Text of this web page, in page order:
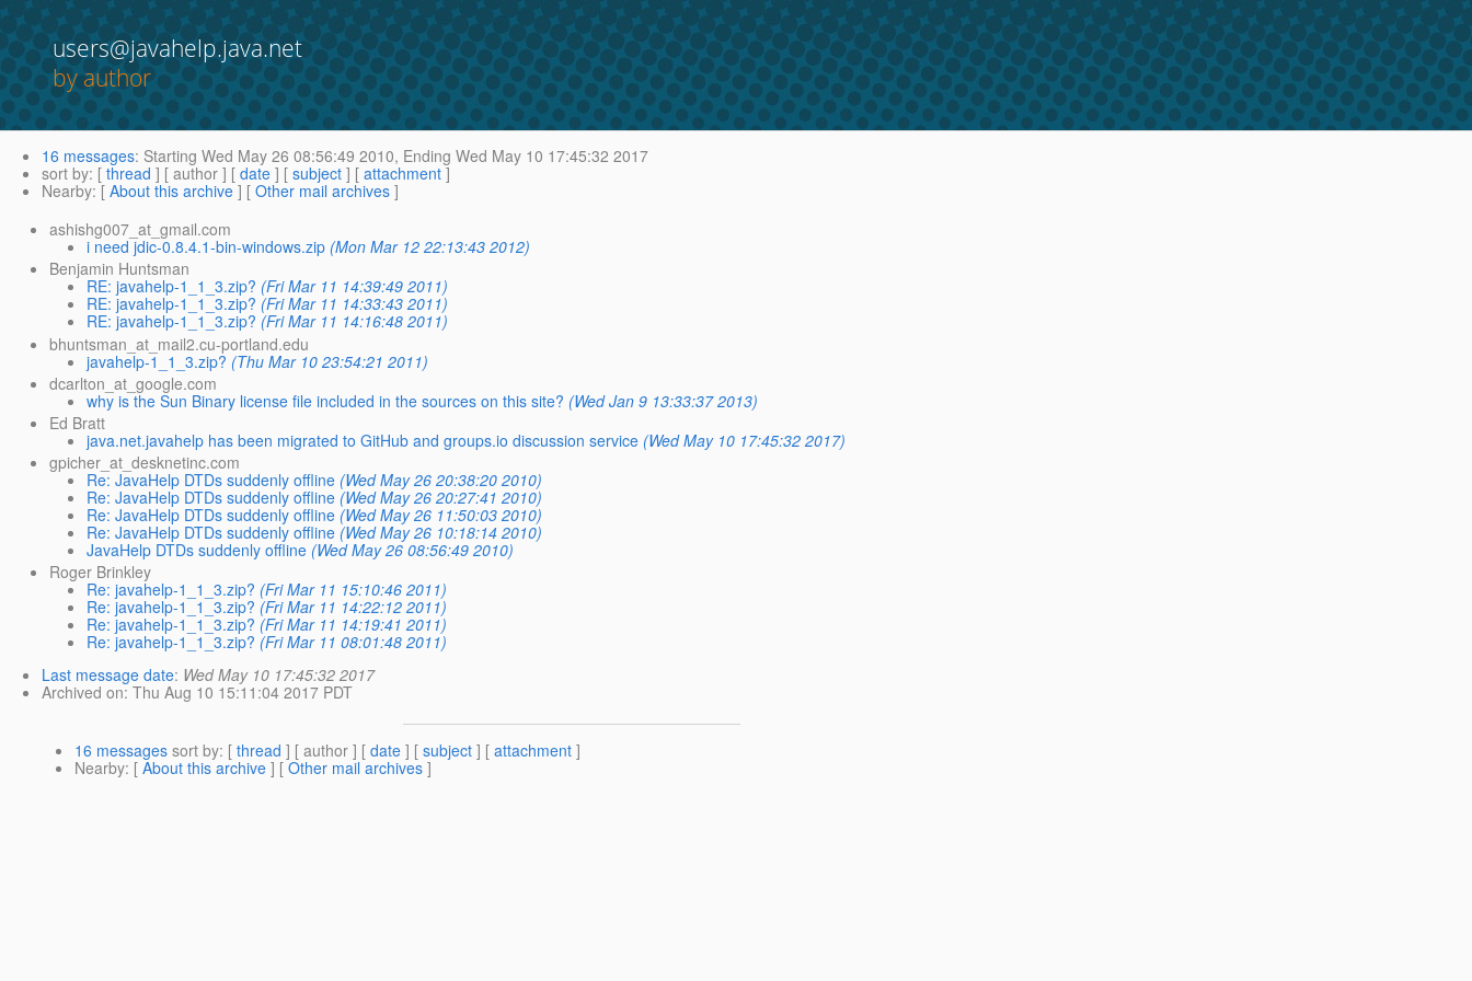
users@javahelp.java.net
by author
16 messages: Starting Wed May 26 08:56:49 2010, Ending Wed May 10 17:45:32 2017
sort by: [ thread ] [ author ] [ date ] [ subject ] [ attachment ]
Nearby: [ About this archive ] [ Other mail archives ]
ashishg007_at_gmail.com
i need jdic-0.8.4.1-bin-windows.zip (Mon Mar 12 22:13:43 2012)
Benjamin Huntsman
RE: javahelp-1_1_3.zip? (Fri Mar 11 14:39:49 2011)
RE: javahelp-1_1_3.zip? (Fri Mar 11 14:33:43 2011)
RE: javahelp-1_1_3.zip? (Fri Mar 11 14:16:48 2011)
bhuntsman_at_mail2.cu-portland.edu
javahelp-1_1_3.zip? (Thu Mar 10 23:54:21 2011)
dcarlton_at_google.com
why is the Sun Binary license file included in the sources on this site? (Wed Jan 9 13:33:37 2013)
Ed Bratt
java.net.javahelp has been migrated to GitHub and groups.io discussion service (Wed May 10 17:45:32 2017)
gpicher_at_desknetinc.com
Re: JavaHelp DTDs suddenly offline (Wed May 26 20:38:20 2010)
Re: JavaHelp DTDs suddenly offline (Wed May 26 20:27:41 2010)
Re: JavaHelp DTDs suddenly offline (Wed May 26 11:50:03 2010)
Re: JavaHelp DTDs suddenly offline (Wed May 26 10:18:14 2010)
JavaHelp DTDs suddenly offline (Wed May 26 08:56:49 2010)
Roger Brinkley
Re: javahelp-1_1_3.zip? (Fri Mar 11 15:10:46 2011)
Re: javahelp-1_1_3.zip? (Fri Mar 11 14:22:12 2011)
Re: javahelp-1_1_3.zip? (Fri Mar 11 14:19:41 2011)
Re: javahelp-1_1_3.zip? (Fri Mar 11 08:01:48 2011)
Last message date: Wed May 10 17:45:32 2017
Archived on: Thu Aug 10 15:11:04 2017 PDT
16 messages sort by: [ thread ] [ author ] [ date ] [ subject ] [ attachment ]
Nearby: [ About this archive ] [ Other mail archives ]